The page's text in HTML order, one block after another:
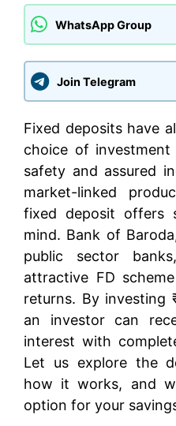
WhatsApp Group
Join Telegram
Fixed deposits have
choice of
safety and assured
market-linked
fixed deposit offers
mind. Bank of
public sector
attractive FD
returns. By investing
an investor can
interest with
Let us explore the
how it works, and
option for your